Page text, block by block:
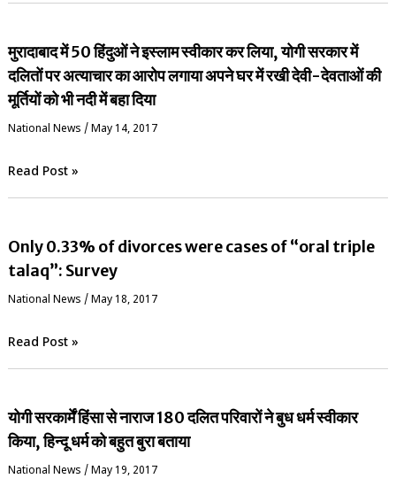
मुरादाबाद में 50 हिंदुओं ने इस्लाम स्वीकार कर लिया, योगी सरकार में
दलितों पर अत्याचार का आरोप लगाया अपने घर में रखी देवी-देवताओं की
मूर्तियों को भी नदी में बहा दिया
National News / May 14, 2017
Read Post »
Only 0.33% of divorces were cases of “oral triple
talaq”: Survey
National News / May 18, 2017
Read Post »
योगी सरकार्में हिंसा से नाराज 180 दलित परिवारों ने बुध धर्म स्वीकार
किया, हिन्दू धर्म को बहुत बुरा बताया
National News /May 19, 2017